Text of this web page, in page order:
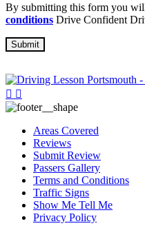
By submitting this form you
conditions Drive Confident
Areas Covered
Reviews
Submit Review
Passers Gallery
Terms and Conditions
Traffic Signs
Show Me Tell Me
Privacy Policy